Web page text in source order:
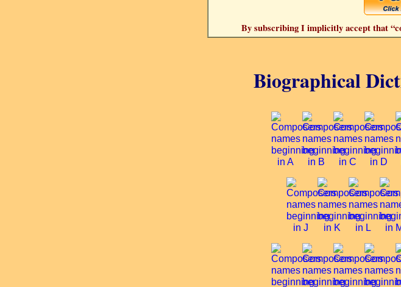
By subscribing I implicitly accept that
Biographical